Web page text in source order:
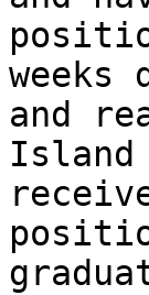
weeks
and